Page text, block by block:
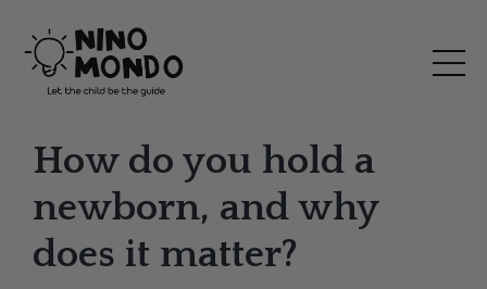
How do you hold a
newborn, and why
does it matter?